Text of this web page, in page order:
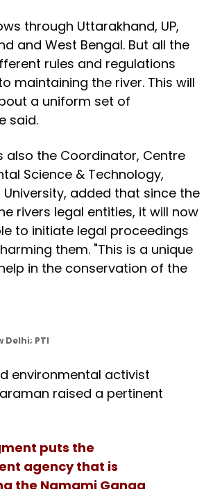
through Uttarakhand, UP,
and West Bengal. But all the
rules and regulations
maintaining the river. This will
a uniform set of
said.
also the Coordinator, Centre
Science & Technology,
University, added that since the
rivers legal entities, it will now
to initiate legal proceedings
them. "This is a unique
in the conservation of the
Delhi; PTI
environmental activist
raised a pertinent
puts the
agency that is
the Namami Ganga